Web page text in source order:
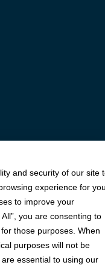
and security of our site
experience for
to improve your
you are consenting to
those purposes. When
purposes will not be
essential to using our